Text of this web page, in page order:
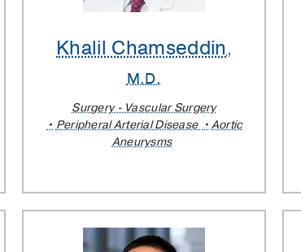
Khalil Chamseddin,
M.D.
Surgery - Vascular Surgery
Peripheral Arterial Disease
Aortic
Aneurysms